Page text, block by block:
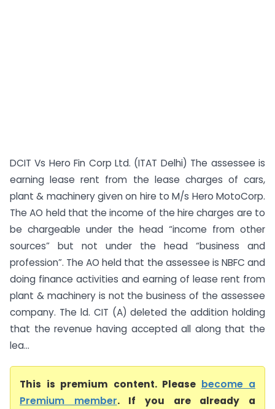
DCIT Vs Hero Fin Corp Ltd. (ITAT Delhi) The assessee is
earning lease rent from the lease charges of cars,
plant & machinery given on hire to M/s Hero MotoCorp.
The AO held that the income of the hire charges are to
be chargeable under the head “income from other
sources” but not under the head “business and
profession”. The AO held that the assessee is NBFC and
doing finance activities and earning of lease rent from
plant & machinery is not the business of the assessee
company. The ld. CIT (A) deleted the addition holding
that the revenue having accepted all along that the
lea...
This is premium content. Please become a
Premium member. If you are already a